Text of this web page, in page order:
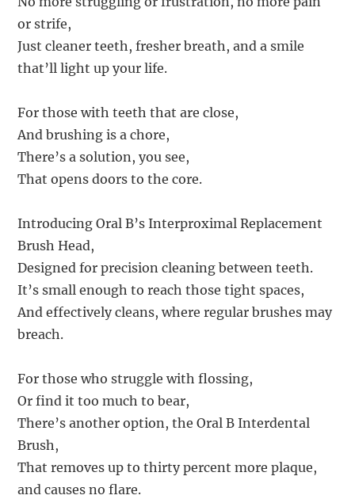
or strife,
Just cleaner teeth, fresher breath, and a smile
that’ll light up your life.
For those with teeth that are close,
And brushing is a chore,
There’s a solution, you see,
That opens doors to the core.
Introducing Oral B’s Interproximal Replacement
Brush Head,
Designed for precision cleaning between teeth.
It’s small enough to reach those tight spaces,
And effectively cleans, where regular brushes may
breach.
For those who struggle with flossing,
Or find it too much to bear,
There’s another option, the Oral B Interdental
Brush,
That removes up to thirty percent more plaque,
and causes no flare.